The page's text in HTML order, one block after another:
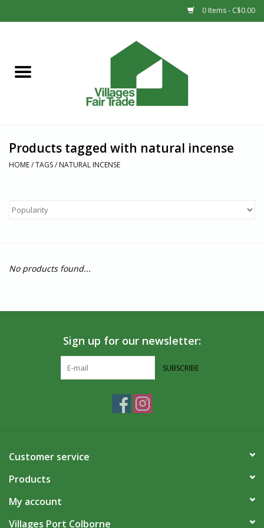
0 Items - C$0.00
Sale
Products tagged with natural incense
HOME/TAGS/ NATURAL INCENSE
No products found...
Sign up for our newsletter:
SUBSCRIBE
Customer service
Products
My account
Villages Port Colborne